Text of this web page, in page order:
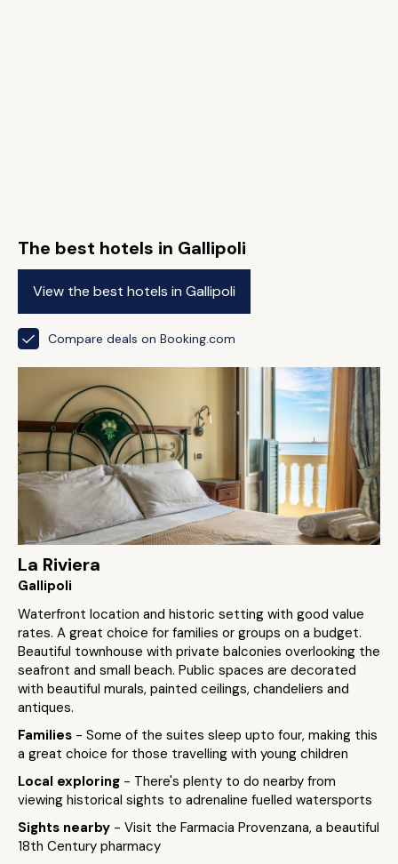
The best hotels in Gallipoli
View the best hotels in Gallipoli
Compare deals on Booking.com
La Riviera
Gallipoli
Waterfront location and historic setting with good value
rates. A great choice for families or groups on a budget.
Beautiful townhouse with private balconies overlooking the
seafront and small beach. Public spaces are decorated
with beautiful murals, painted ceilings, chandeliers and
antiques.
Families - Some of the suites sleep upto four, making this
a great choice for those travelling with young children
Local exploring - There's plenty to do nearby from
viewing historical sights to adrenaline fuelled watersports
Sights nearby - Visit the Farmacia Provenzana, a beautiful
18th Century pharmacy